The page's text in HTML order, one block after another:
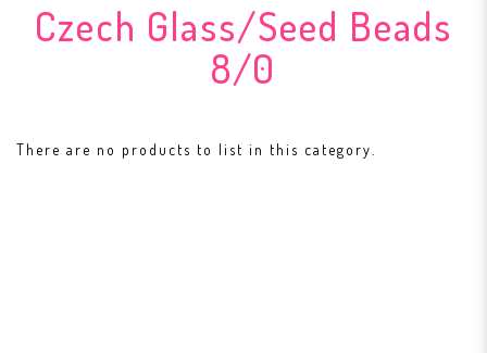
Czech Glass/Seed Beads
8/0
There are no products to list in this category.